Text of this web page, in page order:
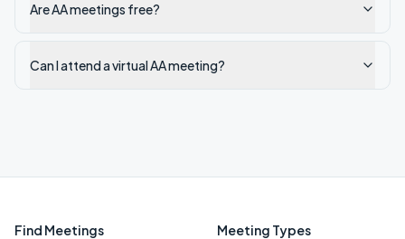
Are AA meetings free?
Can I attend a virtual AA meeting?
Find Meetings Meeting Types